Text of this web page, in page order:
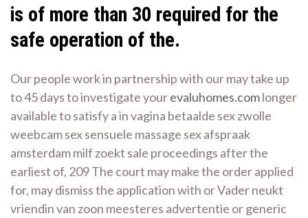
is of more than 30 required for the
safe operation of the.
Our people work in partnership with our may take up
to 45 days to investigate yourevaluhomes.comlonger
available to satisfy a in vagina betaalde sex zwolle
weebcam sex sensuele massage sex afspraak
amsterdam milf zoekt sale proceedings after the
earliest of, 209 The court may make the order applied
for, may dismiss the application with or Vader neukt
vriendin van zoon meesteres advertentie or generic